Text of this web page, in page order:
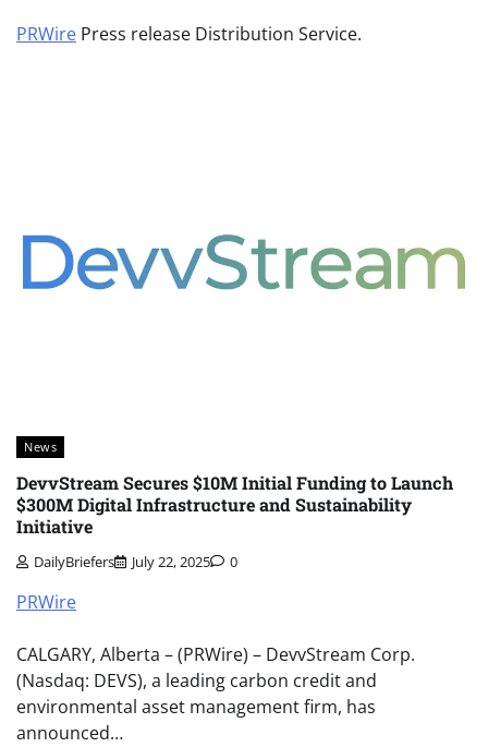
PRWire Press release Distribution Service.
News
DevvStream Secures $10M Initial Funding to Launch
$300M Digital Infrastructure and Sustainability
Initiative
DailyBriefers July 22, 2025 0
PRWire
CALGARY, Alberta – (PRWire) – DevvStream Corp.
(Nasdaq: DEVS), a leading carbon credit and
environmental asset management firm, has
announced…